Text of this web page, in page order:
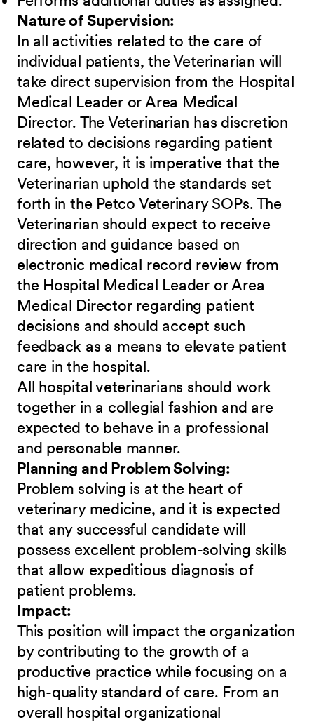
Nature of Supervision:
In all activities related to the care of
individual patients, the Veterinarian will
take direct supervision from the Hospital
Medical Leader or Area Medical
Director. The Veterinarian has discretion
related to decisions regarding patient
care, however, it is imperative that the
Veterinarian uphold the standards set
forth in the Petco Veterinary SOPs. The
Veterinarian should expect to receive
direction and guidance based on
electronic medical record review from
the Hospital Medical Leader or Area
Medical Director regarding patient
decisions and should accept such
feedback as a means to elevate patient
care in the hospital.
All hospital veterinarians should work
together in a collegial fashion and are
expected to behave in a professional
and personable manner.
Planning and Problem Solving:
Problem solving is at the heart of
veterinary medicine, and it is expected
that any successful candidate will
possess excellent problem-solving skills
that allow expeditious diagnosis of
patient problems.
Impact:
This position will impact the organization
by contributing to the growth of a
productive practice while focusing on a
high-quality standard of care. From an
overall hospital organizational